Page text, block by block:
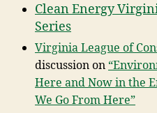
Clean Energy
Series
Virginia League of
discussion on
Here and Now in the
We Go From Here”